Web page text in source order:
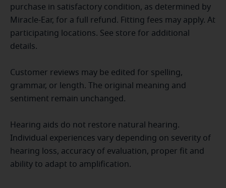
purchase in satisfactory condition, as determined by
Miracle-Ear, for a full refund. Fitting fees may apply. At
participating locations. See store for additional
details.
Customer reviews may be edited for spelling,
grammar, or length. The original meaning and
sentiment remain unchanged.
Hearing aids do not restore natural hearing.
Individual experiences vary depending on severity of
hearing loss, accuracy of evaluation, proper fit and
ability to adapt to amplification.